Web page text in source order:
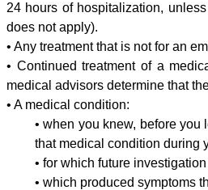
24 hours of hospitalization,
does not apply).
• Any treatment that is not for an
• Continued treatment of a
medical advisors determine that
• A medical condition:
• when you knew, before you
that medical condition during
• for which future
• which produced symptoms